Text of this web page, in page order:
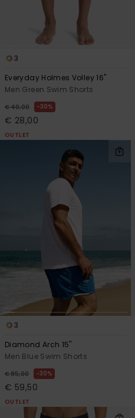
3
Everyday Holmes Volley 16"
Men Green Swim Shorts
€ 40,00 30%
€ 28,00
OUTLET
3
Diamond Arch 15"
Men Blue Swim Shorts
€ 85,00 30%
€ 59,50
OUTLET